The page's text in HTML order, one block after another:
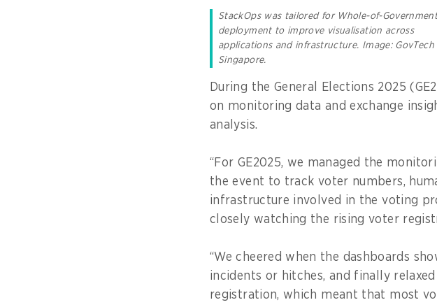
StackOps was tailored for Whole-of-
deployment to improve visualisation across
applications and infrastructure. Image: GovTech
Singapore.
During the General Elections 2025
on monitoring data and exchange
analysis.
“For GE2025, we managed the
the event to track voter numbers,
infrastructure involved in the voting
closely watching the rising voter
“We cheered when the dashboards
incidents or hitches, and finally
registration, which meant that most